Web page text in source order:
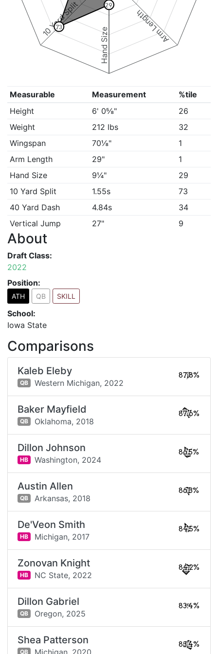
Arm Length
Hand Size
10 Yard Split 29
73
Measurable Measurement
%tile
Height
6' 0⅝"
26
Weight
212 lbs
32
Wingspan
70⅛"
1
Arm Length
29"
1
Hand Size
9¼"
29
10 Yard Split
1.55s
73
40 Yard Dash
4.84s
34
Vertical Jump
27" 9
About
Draft Class:
2022
Position:
ATH QB SKILL
School:
Iowa State
Comparisons
Kaleb Eleby
QB Western Michigan, 2022
87.8%
Baker Mayfield
QB Oklahoma, 2018
87.6%
Dillon Johnson
HB Washington, 2024
86.5%
Austin Allen
QB Arkansas, 2018
86.3%
De'Veon Smith
HB Michigan, 2017
84.5%
Zonovan Knight
HB NC State, 2022
84.2%
Dillon Gabriel
QB Oregon, 2025
83.4%
Shea Patterson
QB Michigan, 2020
83.4%